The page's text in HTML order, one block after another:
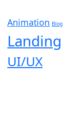
Animation Blog
Landing
UI/UX